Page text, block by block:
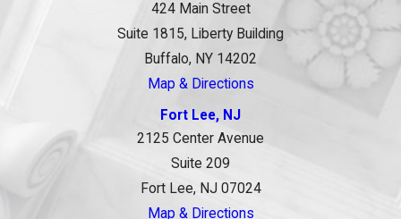
424 Main Street
Suite 1815, Liberty Building
Buffalo, NY 14202
Map & Directions
Fort Lee, NJ
2125 Center Avenue
Suite 209
Fort Lee, NJ 07024
Map & Directions